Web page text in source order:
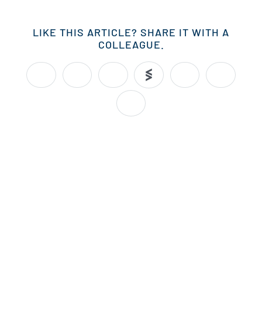
LIKE THIS ARTICLE? SHARE IT WITH A
COLLEAGUE.